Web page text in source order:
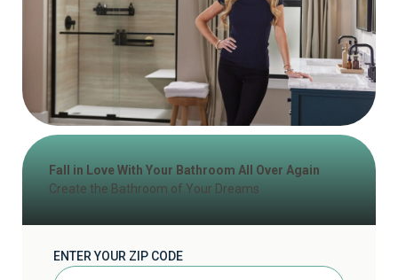
Fall in Love With Your Bathroom All Over Again
Create the Bathroom of Your Dreams
ENTER YOUR ZIP CODE